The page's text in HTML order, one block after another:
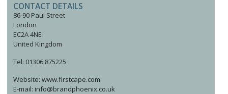
CONTACT DETAILS
86-90 Paul Street
London
EC2A 4NE
United Kingdom
Tel: 01306 875225
Website: www.firstcape.com
E-mail: info@brandphoenix.co.uk